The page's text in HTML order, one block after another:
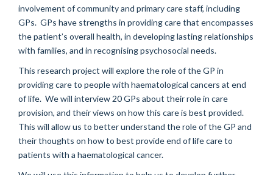
involvement of community and primary care staff, including
GPs. GPs have strengths in providing care that encompasses
the patient’s overall health, in developing lasting relationships
with families, and in recognising psychosocial needs.
This research project will explore the role of the GP in
providing care to people with haematological cancers at end
of life. We will interview 20 GPs about their role in care
provision, and their views on how this care is best provided.
This will allow us to better understand the role of the GP and
their thoughts on how to best provide end of life care to
patients with a haematological cancer.